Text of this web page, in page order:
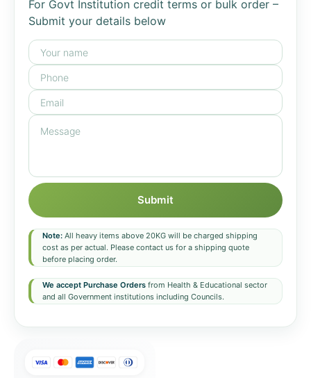
For Govt Institution credit terms or bulk order –
Submit your details below
Submit
Note: All heavy items above 20KG will be charged shipping
cost as per actual. Please contact us for a shipping quote
before placing order.
We accept Purchase Orders from Health & Educational sector
and all Government institutions including Councils.